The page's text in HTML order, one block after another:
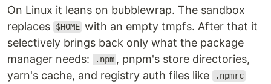
On Linux it leans on bubblewrap. The sandbox
replaces
$HOME with an empty tmpfs. After that it
selectively brings back only what the package
manager needs:
.npm , pnpm's store directories,
yarn's cache, and registry auth files like
.npmrc